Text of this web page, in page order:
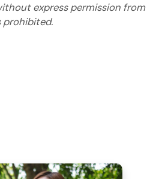
express permission from
prohibited.